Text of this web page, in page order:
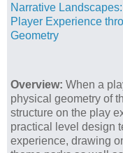
Narrative
Player Experience
Geometry
Overview: When a
physical geometry of
structure on the play
practical level design
experience, drawing